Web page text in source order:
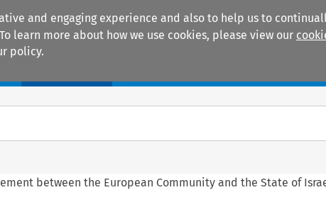
and engaging experience and also to help us to
learn more about how we use cookies, please view our
policy.
between the European Community and the State of